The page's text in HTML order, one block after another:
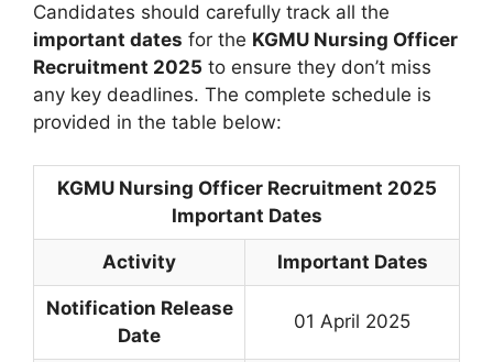
Candidates should carefully track all the
important dates for the KGMU Nursing Officer
Recruitment 2025 to ensure they don’t miss
any key deadlines. The complete schedule is
provided in the table below:
KGMU Nursing Officer Recruitment 2025
Important Dates
Activity Important Dates
Notification Release
Date
01 April 2025